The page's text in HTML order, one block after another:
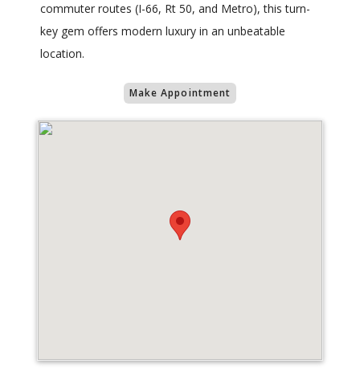
commuter routes (I-66, Rt 50, and Metro), this turn-
key gem offers modern luxury in an unbeatable
location.
Make Appointment